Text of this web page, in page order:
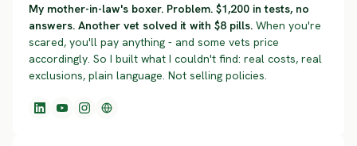
My mother-in-law's boxer. Problem. $1,200 in tests, no
answers. Another vet solved it with $8 pills. When you're
scared, you'll pay anything - and some vets price
accordingly. So I built what I couldn't find: real costs, real
exclusions, plain language. Not selling policies.